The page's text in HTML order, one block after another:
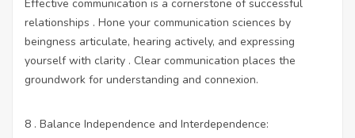
Effective communication is a cornerstone of successful
relationships . Hone your communication sciences by
beingness articulate, hearing actively, and expressing
yourself with clarity . Clear communication places the
groundwork for understanding and connexion.
8 . Balance Independence and Interdependence: